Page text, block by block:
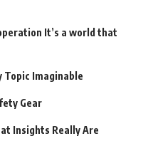
It’s a world that
Topic Imaginable
Gear
Insights Really Are